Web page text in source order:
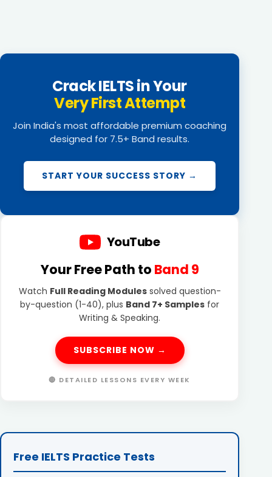
Crack IELTS in Your
Very First Attempt
Join India's most affordable premium coaching
designed for 7.5+ Band results.
START YOUR SUCCESS STORY →
YouTube
Your Free Path to Band 9
Watch Full Reading Modulessolved question-
by-question (1-40), plus Band 7+ Samples for
Writing & Speaking.
SUBSCRIBE NOW →
🔴 DETAILED LESSONS EVERY WEEK
Free IELTS Practice Tests